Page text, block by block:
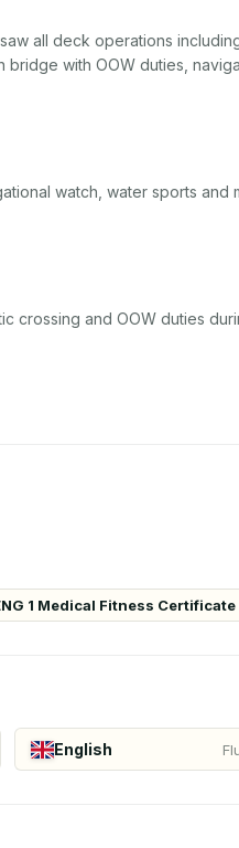
all deck operations
bridge with OOW duties,
watch, water sports and
crossing and OOW duties
1 Medical Fitness Certificate
English